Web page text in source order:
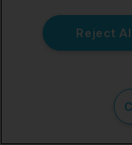
I sell on
Yes, you certainly
eventually expand
Reject